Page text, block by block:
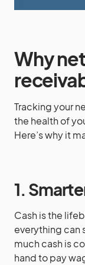
Why
Tracking your
the health of
Here’s why it
1.
Cash is the
everything can
much cash is
hand to pay